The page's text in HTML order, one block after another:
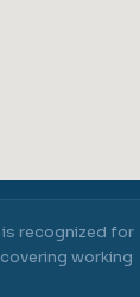
is recognized for
working